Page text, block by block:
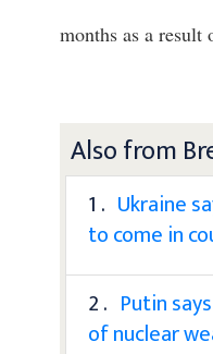
months as a result
Also from
1 . Ukraine
to come in
2 . Putin
of nuclear